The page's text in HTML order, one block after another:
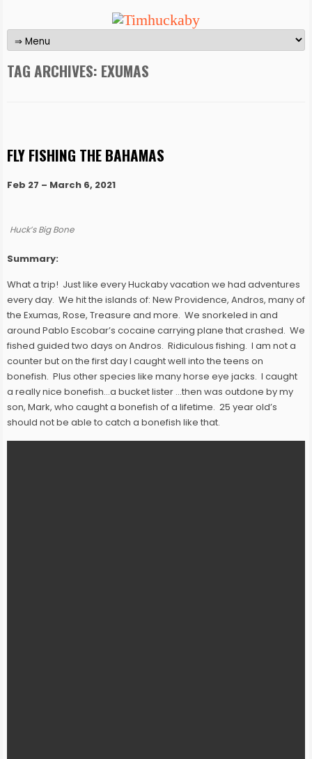
TAG ARCHIVES: EXUMAS
FLY FISHING THE BAHAMAS
Feb 27 – March 6, 2021
Huck’s Big Bone
Summary:
What a trip! Just like every Huckaby vacation we had adventures
every day. We hit the islands of: New Providence, Andros, many of
the Exumas, Rose, Treasure and more. We snorkeled in and
around Pablo Escobar’s cocaine carrying plane that crashed. We
fished guided two days on Andros. Ridiculous fishing. I am not a
counter but on the first day I caught well into the teens on
bonefish. Plus other species like many horse eye jacks. I caught
a really nice bonefish…a bucket lister …then was outdone by my
son, Mark, who caught a bonefish of a lifetime. 25 year old’s
should not be able to catch a bonefish like that.